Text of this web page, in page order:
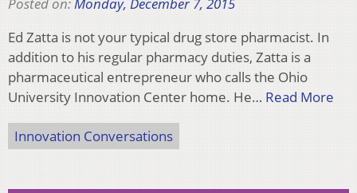
Ed Zatta is not your typical drug store pharmacist. In
addition to his regular pharmacy duties, Zatta is a
pharmaceutical entrepreneur who calls the Ohio
University Innovation Center home. He… Read More
Innovation Conversations